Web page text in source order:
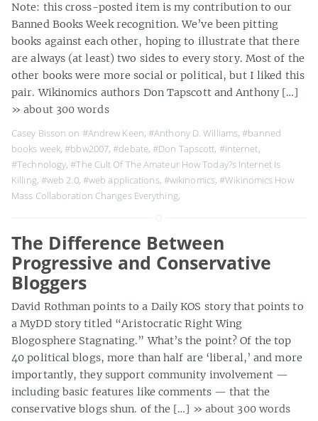
Note: this cross-posted item is my contribution to our
Banned Books Week recognition. We’ve been pitting
books against each other, hoping to illustrate that there
are always (at least) two sides to every story. Most of the
other books were more social or political, but I liked this
pair. Wikinomics authors Don Tapscott and Anthony […]
» about 300 words
Casey Bisson on #Andrew Keen,#Anthony D. Williams,#banned
books week,#bbw2007,#debate,#Don Tapscott, #internet,
#Technology,#The Cult Of The Amateur How Today?s Internet Is
Killing, #web 2.0, #web applications, #wikinomics,#Wikinomics How
Mass Collaboration Changes Everything,
The Difference Between
Progressive and Conservative
Bloggers
David Rothman points to a Daily KOS story that points to
a MyDD story titled “Aristocratic Right Wing
Blogosphere Stagnating.” What’s the point? Of the top
40 political blogs, more than half are ‘liberal,’ and more
importantly, they support community involvement —
including basic features like comments — that the
conservative blogs shun. of the […] » about 300 words